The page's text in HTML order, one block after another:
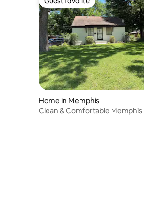
Guest favorite
Home in Memphis
Clean & Comfortable Memphis